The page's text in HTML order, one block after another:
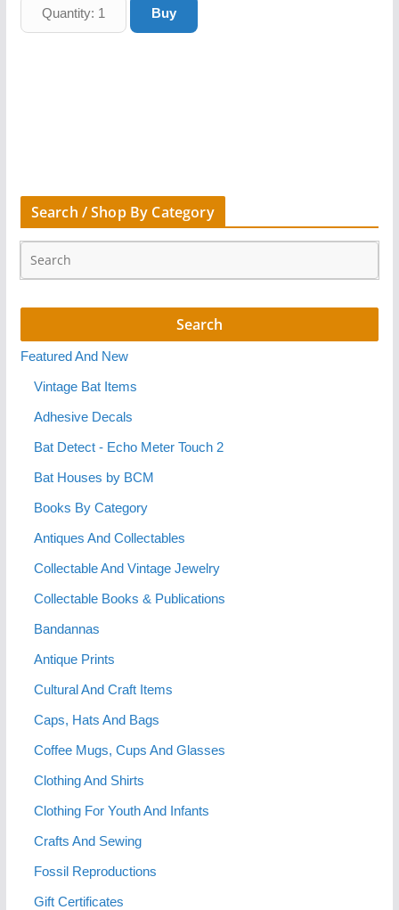
Search / Shop By Category
Featured And New
Vintage Bat Items
Adhesive Decals
Bat Detect - Echo Meter Touch 2
Bat Houses by BCM
Books By Category
Antiques And Collectables
Collectable And Vintage Jewelry
Collectable Books & Publications
Bandannas
Antique Prints
Cultural And Craft Items
Caps, Hats And Bags
Coffee Mugs, Cups And Glasses
Clothing And Shirts
Clothing For Youth And Infants
Crafts And Sewing
Fossil Reproductions
Gift Certificates